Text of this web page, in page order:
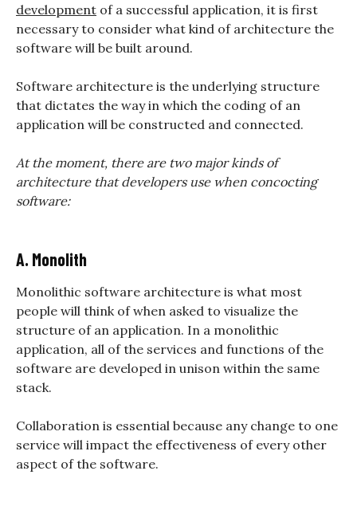
development of a successful application, it is first
necessary to consider what kind of architecture the
software will be built around.
Software architecture is the underlying structure
that dictates the way in which the coding of an
application will be constructed and connected.
At the moment, there are two major kinds of
architecture that developers use when concocting
software:
A. Monolith
Monolithic software architecture is what most
people will think of when asked to visualize the
structure of an application. In a monolithic
application, all of the services and functions of the
software are developed in unison within the same
stack.
Collaboration is essential because any change to one
service will impact the effectiveness of every other
aspect of the software.